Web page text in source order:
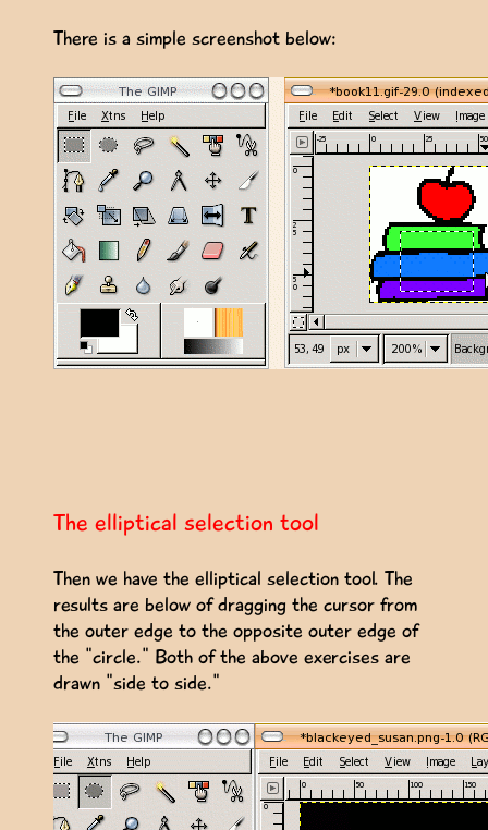
There is a simple screenshot below:
The elliptical selection tool
Then we have the elliptical selection tool. The
results are below of dragging the cursor from
the outer edge to the opposite outer edge of
the "circle." Both of the above exercises are
drawn "side to side."